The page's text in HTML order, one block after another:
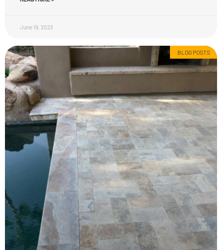
June 19, 2023
BLOG POSTS